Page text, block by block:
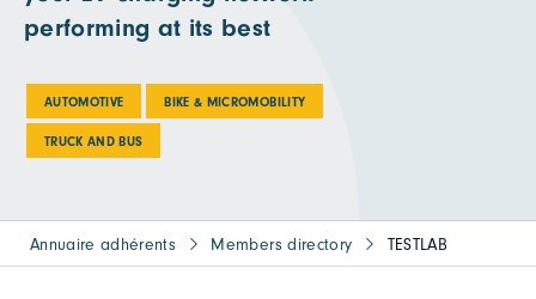
performing at its best
AUTOMOTIVE BIKE & MICROMOBILITY
TRUCK AND BUS
Annuaire adhérents Members directory TESTLAB